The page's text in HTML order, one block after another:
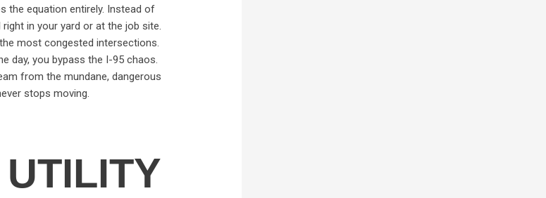
the equation entirely. Instead of
in your yard or at the job site.
most congested intersections.
day, you bypass the I-95 chaos.
from the mundane, dangerous
stops moving.